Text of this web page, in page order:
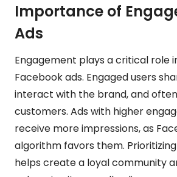
Importance of
Ads
Engagement plays a critical role
Facebook ads. Engaged users
interact with the brand, and
customers. Ads with higher
receive more impressions, as
algorithm favors them.
helps create a loyal community